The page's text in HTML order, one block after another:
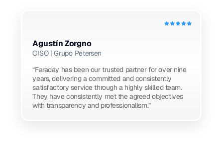
“Faraday has been our trusted partner for over nine
years, delivering a committed and consistently
satisfactory service through a highly skilled team.
They have consistently met the agreed objectives
with transparency and professionalism.”
Agustín Zorgno
CISO | Grupo Petersen